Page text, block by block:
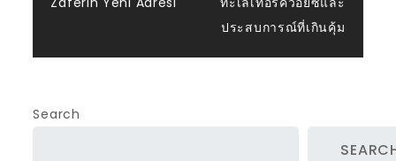
ประสบการณ์ที่เกินคุ้ม
Search